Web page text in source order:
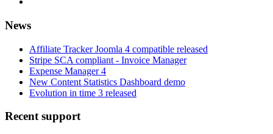
News
Affiliate Tracker Joomla 4 compatible released
Stripe SCA compliant - Invoice Manager
Expense Manager 4
New Content Statistics Dashboard demo
Evolution in time 3 released
Recent support